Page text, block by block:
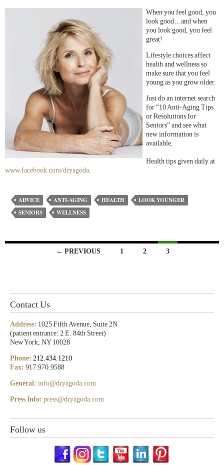
When you feel good, you
look good…and when
you look good, you feel
great!
Lifestyle choices affect
health and wellness so
make sure that you feel
young as you grow older.
Just do an internet search
for “10 Anti-Aging Tips
or Resolutions for
Seniors” and see what
new information is
available.
Health tips given daily at
www.facebook.com/dryagoda.
ADVICE ANTI-AGING HEALTH
LOOK YOUNGER
SENIORS
WELLNESS
← PREVIOUS 1 2 3
Contact Us
Address: 1025 Fifth Avenue, Suite 2N
(patient entrance: 2 E. 84th Street)
New York, NY 10028
Phone: 212.434.1210
Fax: 917.970.9588
General: info@dryagoda.com
Press Info: press@dryagoda.com
Follow us